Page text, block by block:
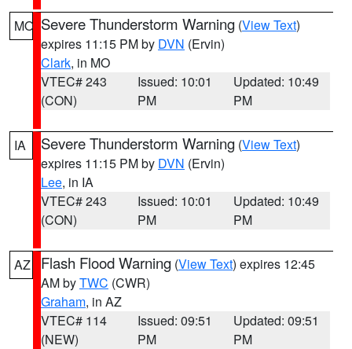
MO Severe Thunderstorm Warning (View Text)
expires 11:15 PM by DVN (Ervin)
Clark, in MO
VTEC# 243
(CON)
Issued: 10:01
PM
Updated: 10:49
PM
IA Severe Thunderstorm Warning (View Text)
expires 11:15 PM by DVN (Ervin)
Lee, in IA
VTEC# 243
(CON)
Issued: 10:01
PM
Updated: 10:49
PM
AZ Flash Flood Warning (View Text) expires 12:45
AM byTWC (CWR)
Graham, in AZ
VTEC# 114
(NEW)
Issued: 09:51
PM
Updated: 09:51
PM